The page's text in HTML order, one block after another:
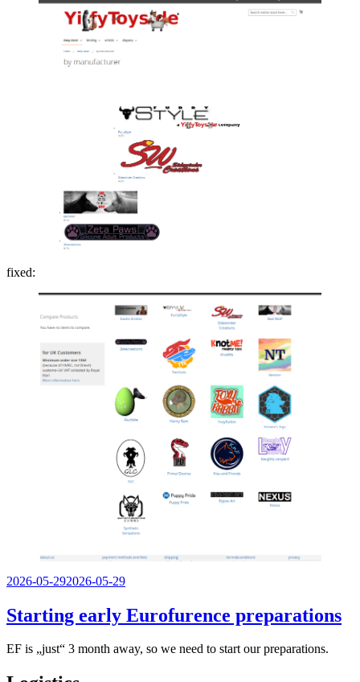
fixed:
Veröffentlicht
2026-05-292026-05-29
Starting early Eurofurence preparations
EF is „just“ 3 month away, so we need to start our preparations.